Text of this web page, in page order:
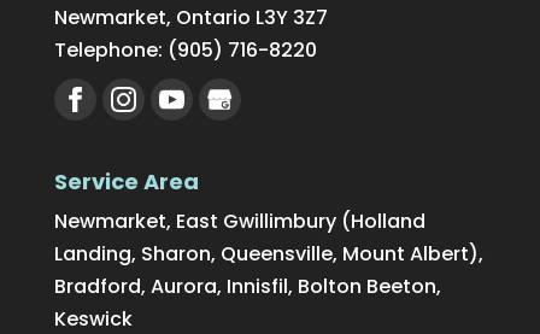
Newmarket, Ontario L3Y 3Z7
Telephone: (905) 716-8220
Service Area
Newmarket, East Gwillimbury (Holland
Landing, Sharon, Queensville, Mount Albert),
Bradford, Aurora, Innisfil, Bolton Beeton,
Keswick